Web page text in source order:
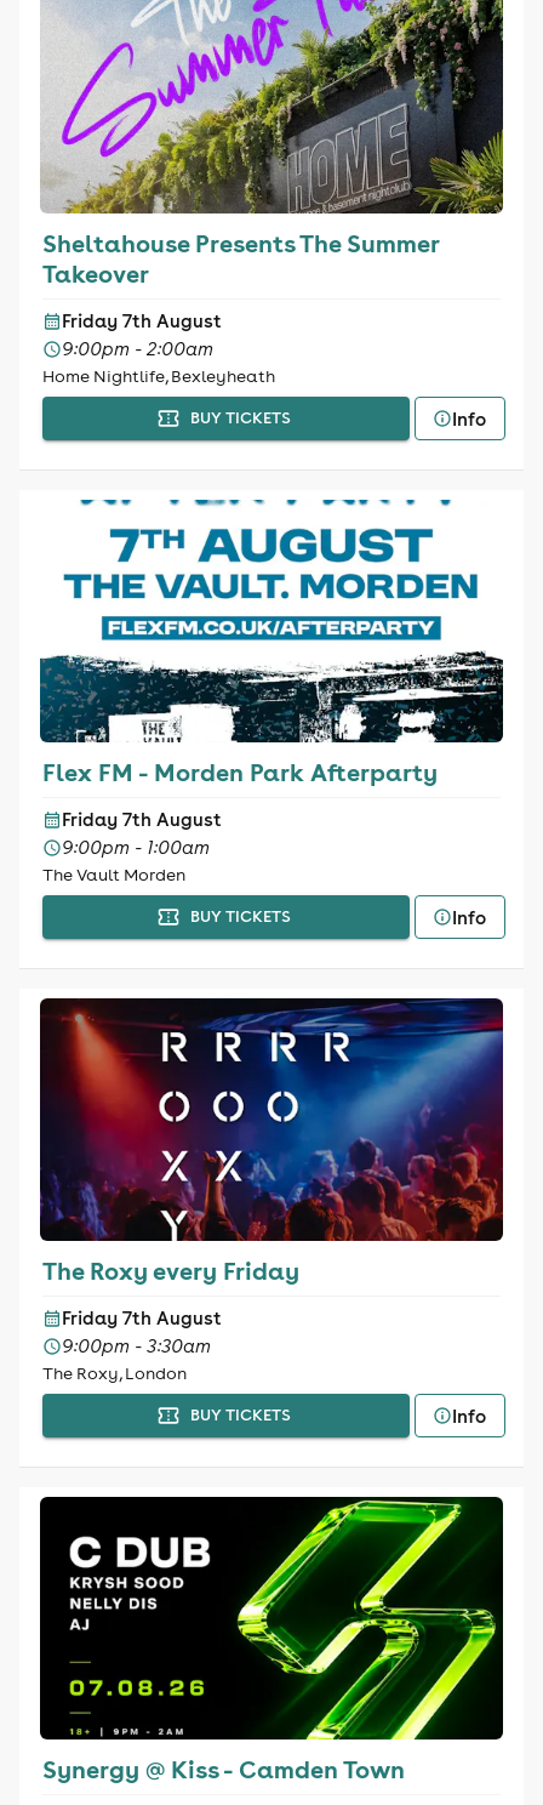
Sheltahouse Presents The Summer
Takeover
Friday 7th August
9:00pm - 2:00am
Home Nightlife, Bexleyheath
BUY TICKETS Info
Flex FM - Morden Park Afterparty
Friday 7th August
9:00pm - 1:00am
The Vault Morden
BUY TICKETS Info
The Roxy every Friday
Friday 7th August
9:00pm - 3:30am
The Roxy, London
BUY TICKETS Info
Synergy @ Kiss - Camden Town